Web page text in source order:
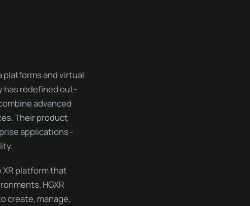
platforms and virtual
has redefined out-
advanced
Their product
applications -
platform that
HGXR
create, manage,